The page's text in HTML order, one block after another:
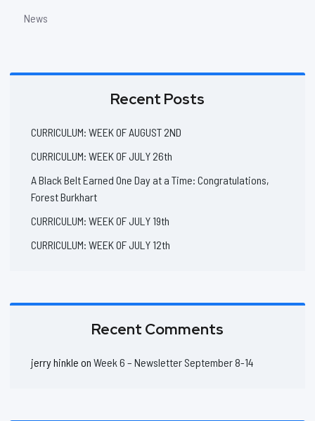
News
Recent Posts
CURRICULUM: WEEK OF AUGUST 2ND
CURRICULUM: WEEK OF JULY 26th
A Black Belt Earned One Day at a Time: Congratulations,
Forest Burkhart
CURRICULUM: WEEK OF JULY 19th
CURRICULUM: WEEK OF JULY 12th
Recent Comments
jerry hinkle on Week 6 – Newsletter September 8-14